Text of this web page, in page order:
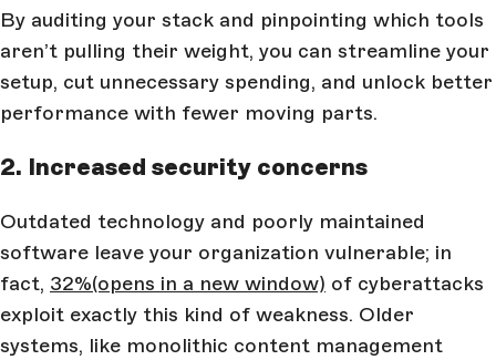
By auditing your stack and pinpointing which tools
aren’t pulling their weight, you can streamline your
setup, cut unnecessary spending, and unlock better
performance with fewer moving parts.
2. Increased security concerns
Outdated technology and poorly maintained
software leave your organization vulnerable; in
fact, 32%(opens in a new window) of cyberattacks
exploit exactly this kind of weakness. Older
systems, like monolithic content management